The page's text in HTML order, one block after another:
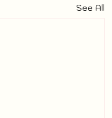
See All